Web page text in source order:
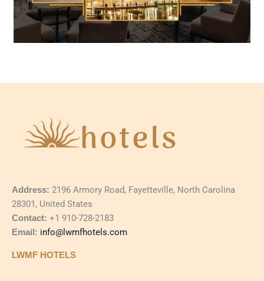
Address: 2196 Armory Road, Fayetteville, North Carolina
28301, United States
Contact: +1 910-728-2183
Email: info@lwmfhotels.com
LWMF HOTELS